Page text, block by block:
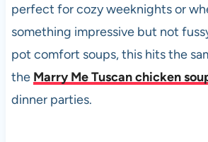
perfect for cozy weeknights or
something impressive but not
pot comfort soups, this hits the
the Marry Me Tuscan chicken
dinner parties.